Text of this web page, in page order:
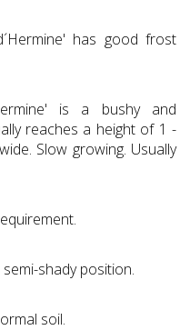
has good frost
is a bushy and
reaches a height of 1 -
Slow growing. Usually
shady position.
soil.